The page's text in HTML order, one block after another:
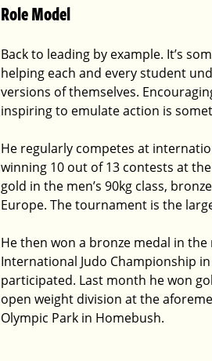
Role Model
Back to leading by example. It’s
helping each and every student
versions of themselves.
inspiring to emulate action is
He regularly competes at
winning 10 out of 13 contests at
gold in the men’s 90kg class,
Europe. The tournament is the
He then won a bronze medal in the
International Judo Championship
participated. Last month he won
open weight division at the
Olympic Park in Homebush.